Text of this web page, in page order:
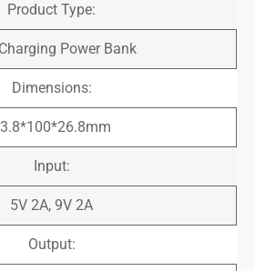
Product Type:
Power Bank
Dimensions:
Input:
5V 2A, 9V 2A
Output: